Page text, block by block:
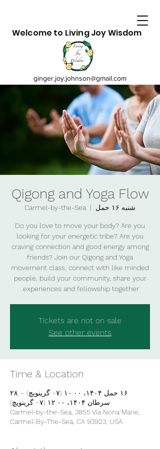
Welcome to Living Joy Wisdom
ginger.joy.johnson@gmail.com
Qigong and Yoga Flow
شنبه ۱۶ حمل
  |
Carmel-by-the-Sea
Do you love to move your body? Are you
looking for your energetic tribe? Are you
craving connection and good energy among
friends? Join our Qigong and Yoga
movement class, connect with like minded
people, build your community, share your
experiences and fellowship together.
Tickets are not on sale
See other events
Time & Location
۱۶ حمل ۱۴۰۴، ۱۰:۰۰ (‎−۷ گرینویچ) – ۲۸
سرطان ۱۴۰۴، ۱۲:۰۰ (‎−۷ گرینویچ)
Carmel-by-the-Sea, 3855 Vía Nona Marie,
Carmel-By-The-Sea, CA 93923, USA